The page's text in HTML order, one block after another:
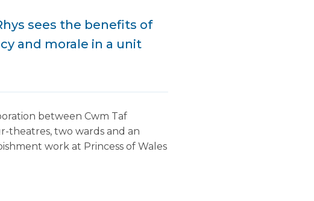
sees the benefits of
and morale in a unit
between Cwm Taf
theatres, two wards and an
work at Princess of Wales